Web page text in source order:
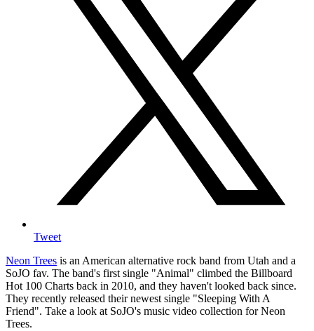
Tweet
Neon Trees is an American alternative rock band from Utah and a
SoJO fav. The band's first single "Animal" climbed the Billboard
Hot 100 Charts back in 2010, and they haven't looked back since.
They recently released their newest single "Sleeping With A
Friend". Take a look at SoJO's music video collection for Neon
Trees.